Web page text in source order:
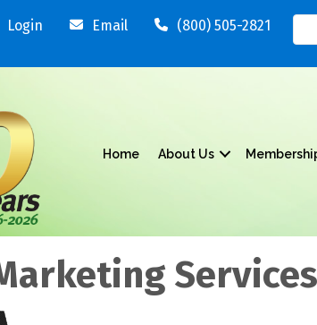
Login Email (800) 505-2821
Home About Us